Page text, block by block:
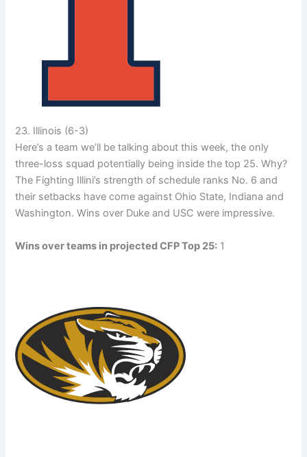
23. Illinois (6-3)
Here’s a team we’ll be talking about this week, the only
three-loss squad potentially being inside the top 25. Why?
The Fighting Illini’s strength of schedule ranks No. 6 and
their setbacks have come against Ohio State, Indiana and
Washington. Wins over Duke and USC were impressive.
Wins over teams in projected CFP Top 25: 1